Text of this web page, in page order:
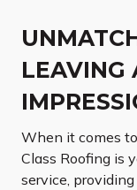
LEAVING
When it comes
Class Roofing is
service,